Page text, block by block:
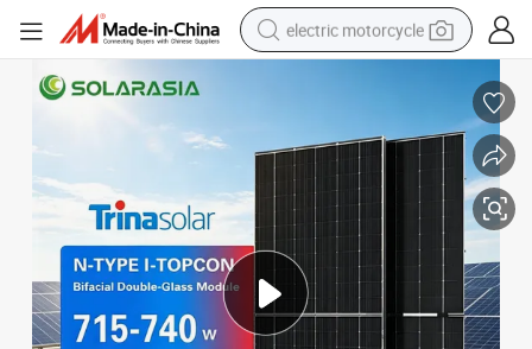
electric motorcycle
earbud
electric car
man watch
dirt bike
racing motorcycle